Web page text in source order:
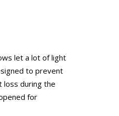
let a lot of light
to prevent
loss during the
for